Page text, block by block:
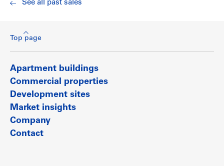
and close to the world famous thousand-acre Stanley Park.
See all past sales
Top page
Apartment buildings
Commercial properties
Development sites
Market insights
Company
Contact